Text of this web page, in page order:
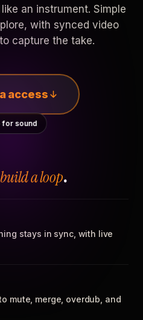
an instrument. Simple
with synced video
capture the take.
access
for sound
build a loop.
stays in sync, with live
mute, merge, overdub, and